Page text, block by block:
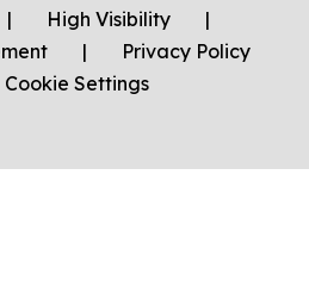
| High Visibility
|
|
Privacy Policy
Cookie Settings